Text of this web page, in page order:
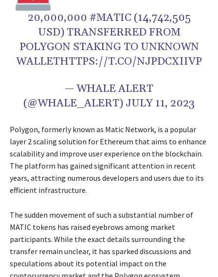
20,000,000 #MATIC (14,742,505
USD) TRANSFERRED FROM
POLYGON STAKING TO UNKNOWN
WALLETHTTPS://T.CO/NJPDCXIIVP
— WHALE ALERT
(@WHALE_ALERT) JULY 11, 2023
Polygon, formerly known as Matic Network, is a popular
layer 2 scaling solution for Ethereum that aims to enhance
scalability and improve user experience on the blockchain.
The platform has gained significant attention in recent
years, attracting numerous developers and users due to its
efficient infrastructure.
The sudden movement of such a substantial number of
MATIC tokens has raised eyebrows among market
participants. While the exact details surrounding the
transfer remain unclear, it has sparked discussions and
speculations about its potential impact on the